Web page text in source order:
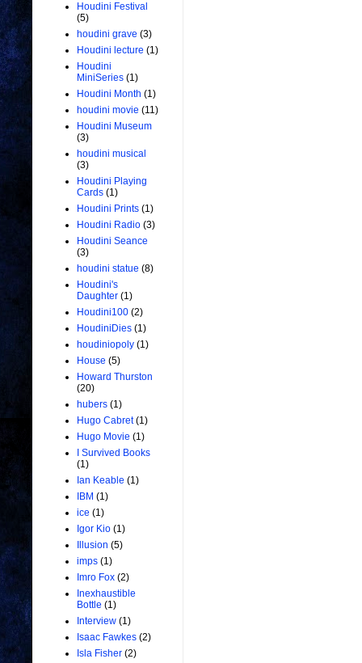
Houdini Festival
(5)
houdini grave (3)
Houdini lecture (1)
Houdini
MiniSeries (1)
Houdini Month (1)
houdini movie (11)
Houdini Museum
(3)
houdini musical
(3)
Houdini Playing
Cards (1)
Houdini Prints (1)
Houdini Radio (3)
Houdini Seance
(3)
houdini statue (8)
Houdini's
Daughter (1)
Houdini100 (2)
HoudiniDies (1)
houdiniopoly (1)
House (5)
Howard Thurston
(20)
hubers (1)
Hugo Cabret (1)
Hugo Movie (1)
I Survived Books
(1)
Ian Keable (1)
IBM (1)
ice (1)
Igor Kio (1)
Illusion (5)
imps (1)
Imro Fox (2)
Inexhaustible
Bottle (1)
Interview (1)
Isaac Fawkes (2)
Isla Fisher (2)